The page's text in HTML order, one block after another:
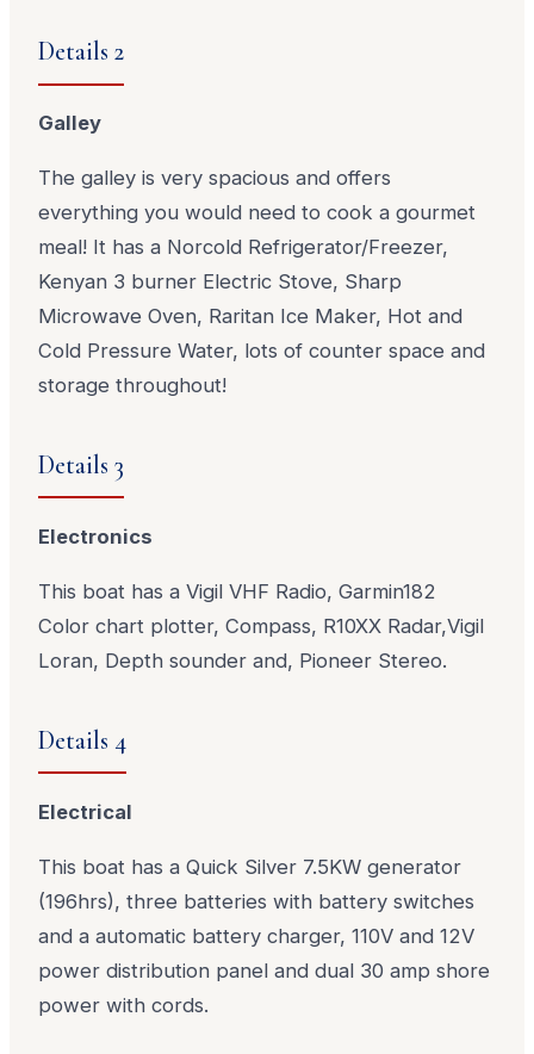
Details 2
Galley
The galley is very spacious and offers
everything you would need to cook a gourmet
meal! It has a Norcold Refrigerator/Freezer,
Kenyan 3 burner Electric Stove, Sharp
Microwave Oven, Raritan Ice Maker, Hot and
Cold Pressure Water, lots of counter space and
storage throughout!
Details 3
Electronics
This boat has a Vigil VHF Radio, Garmin182
Color chart plotter, Compass, R10XX Radar,Vigil
Loran, Depth sounder and, Pioneer Stereo.
Details 4
Electrical
This boat has a Quick Silver 7.5KW generator
(196hrs), three batteries with battery switches
and a automatic battery charger, 110V and 12V
power distribution panel and dual 30 amp shore
power with cords.